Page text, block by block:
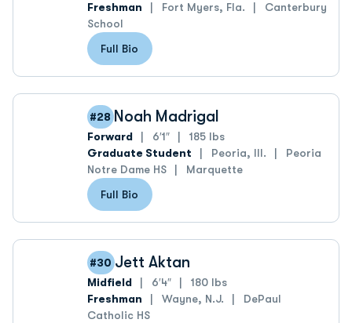
Freshman
Fort Myers, Fla.
Canterbury
School
Full Bio
#28 Noah Madrigal
Forward 6′1″
185 lbs
Graduate Student
Peoria, Ill.
Peoria
Notre Dame HS
Marquette
Full Bio
#30 Jett Aktan
Midfield 6′4″
180 lbs
Freshman
Wayne, N.J.
DePaul
Catholic HS